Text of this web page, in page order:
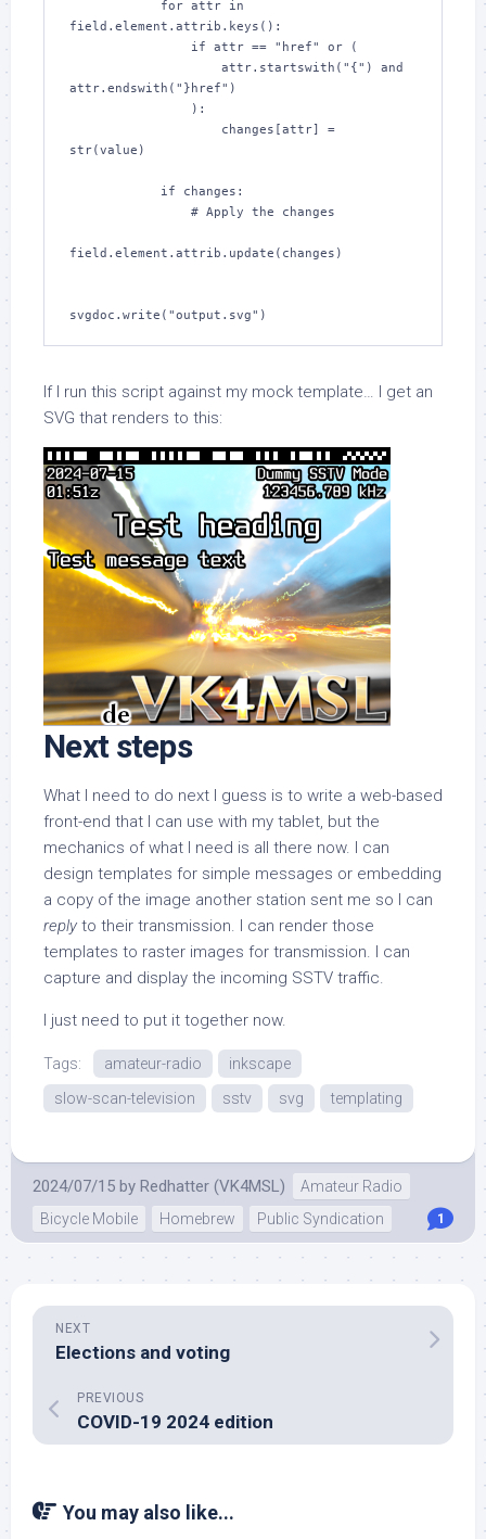
field.element.attrib.keys():
attr.endswith("}href")
str(value)
field.element.attrib.update(changes)
svgdoc.write("output.svg")
If I run this script against my mock template… I get an
SVG that renders to this:
Next steps
What I need to do next I guess is to write a web-based
front-end that I can use with my tablet, but the
mechanics of what I need is all there now. I can
design templates for simple messages or embedding
a copy of the image another station sent me so I can
reply to their transmission. I can render those
templates to raster images for transmission. I can
capture and display the incoming SSTV traffic.
I just need to put it together now.
Tags: amateur-radio
inkscape
slow-scan-television
sstv svg templating
2024/07/15 by Redhatter (VK4MSL)
Amateur Radio
Bicycle Mobile
Homebrew Public Syndication 1
NEXT
Elections and voting
PREVIOUS
COVID-19 2024 edition
You may also like...